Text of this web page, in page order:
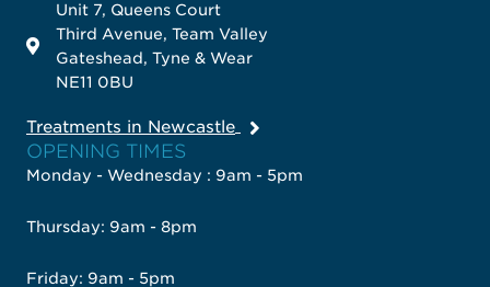
OPENING TIMES
Monday - Wednesday : 9am - 5pm
Thursday: 9am - 8pm
Friday: 9am - 5pm
Unit 7, Queens Court
Third Avenue, Team Valley
Gateshead, Tyne & Wear
NE11 0BU
Treatments in Newcastle